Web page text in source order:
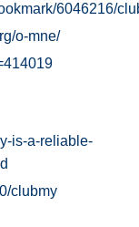
6046216/
o-mne/
is-a-reliable-
clubmy